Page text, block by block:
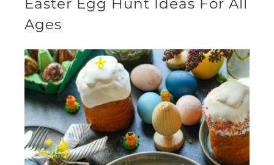
Easter Egg Hunt Ideas For All
Ages